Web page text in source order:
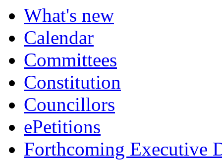
What's new
Calendar
Committees
Constitution
Councillors
ePetitions
Forthcoming Executive